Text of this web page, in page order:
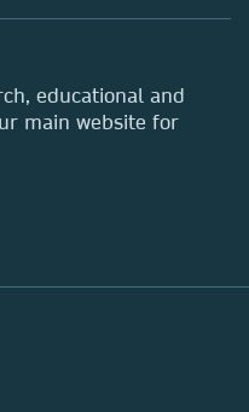
educational and
main website for